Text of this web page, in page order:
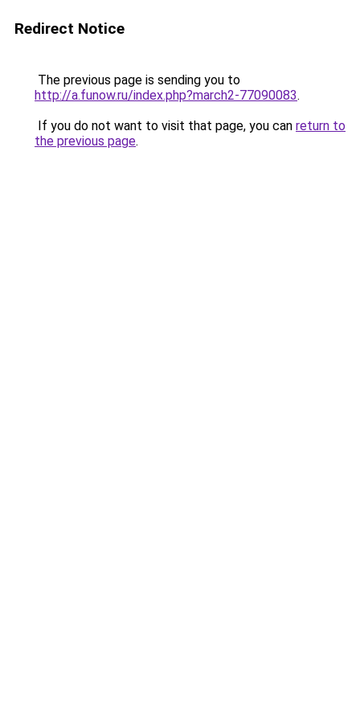
Redirect Notice
The previous page is sending you to
http://a.funow.ru/index.php?march2-77090083.
If you do not want to visit that page, you can return to
the previous page.